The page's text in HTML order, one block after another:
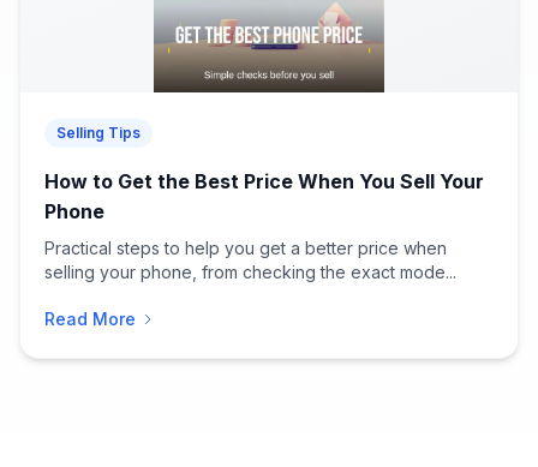
Selling Tips
How to Get the Best Price When You Sell Your
Phone
Practical steps to help you get a better price when
selling your phone, from checking the exact mode...
Read More